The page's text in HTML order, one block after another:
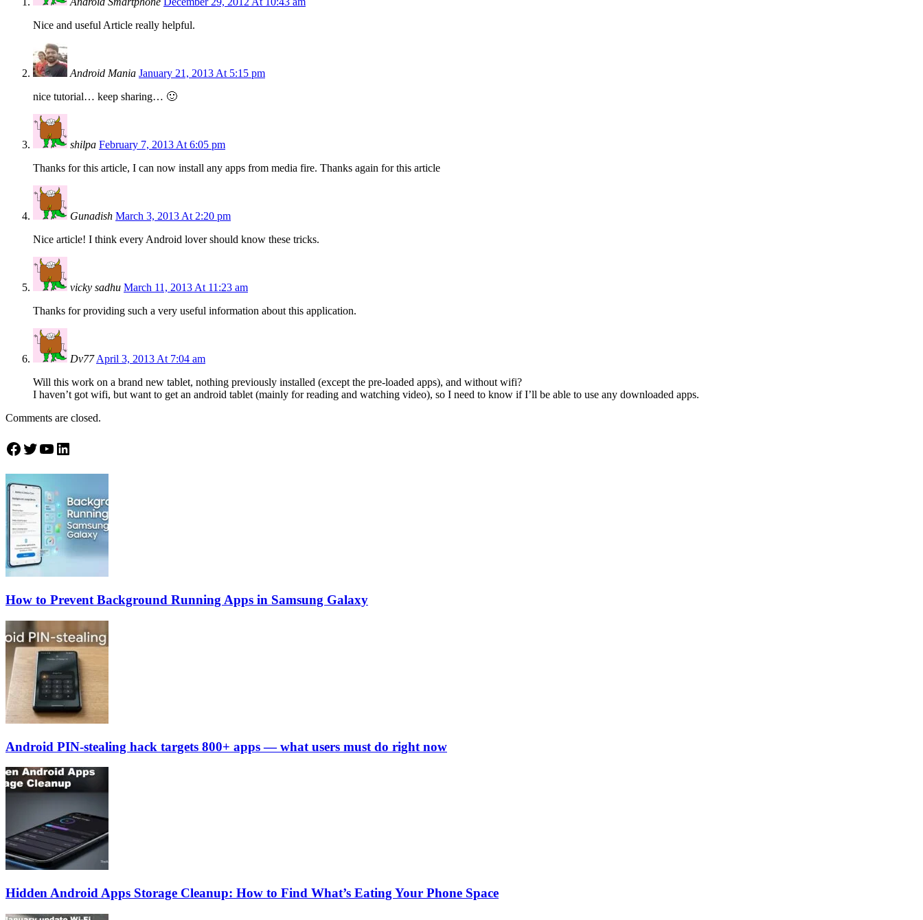
Nice and useful Article really helpful.
Android Mania January 21, 2013 At 5:15 pm
nice tutorial… keep sharing… 🙂
shilpa February 7, 2013 At 6:05 pm
Thanks for this article, I can now install any apps from media fire. Thanks again for this article
Gunadish March 3, 2013 At 2:20 pm
Nice article! I think every Android lover should know these tricks.
vicky sadhu March 11, 2013 At 11:23 am
Thanks for providing such a very useful information about this application.
Dv77 April 3, 2013 At 7:04 am
Will this work on a brand new tablet, nothing previously installed (except the pre-loaded apps), and without wifi?
I haven’t got wifi, but want to get an android tablet (mainly for reading and watching video), so I need to know if I’ll be able to use any downloaded apps.
Comments are closed.
Join Theandroidportal on Facebook
Join Theandroidportal on Twitter
Join Theandroidportal on YouTube
Join Theandroidportal on Linkedin
How to Prevent Background Running Apps in Samsung Galaxy
Android PIN-stealing hack targets 800+ apps — what users must do right now
Hidden Android Apps Storage Cleanup: How to Find What’s Eating Your Phone Space